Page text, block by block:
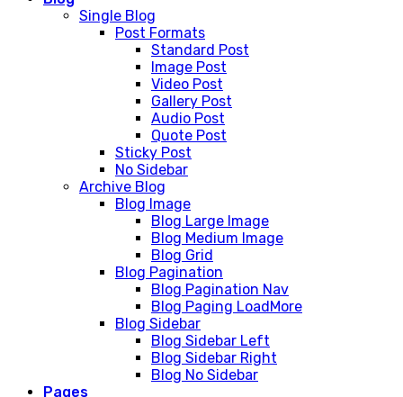
Single Blog
Post Formats
Standard Post
Image Post
Video Post
Gallery Post
Audio Post
Quote Post
Sticky Post
No Sidebar
Archive Blog
Blog Image
Blog Large Image
Blog Medium Image
Blog Grid
Blog Pagination
Blog Pagination Nav
Blog Paging LoadMore
Blog Sidebar
Blog Sidebar Left
Blog Sidebar Right
Blog No Sidebar
Pages